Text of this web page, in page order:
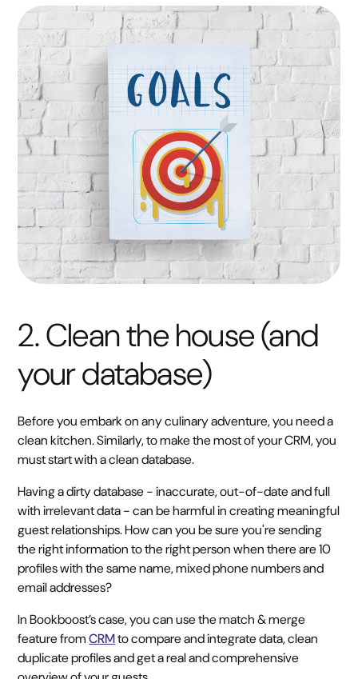
2. Clean the house (and
your database)
Before you embark on any culinary adventure, you need a
clean kitchen. Similarly, to make the most of your CRM, you
must start with a clean database.
Having a dirty database - inaccurate, out-of-date and full
with irrelevant data - can be harmful in creating meaningful
guest relationships. How can you be sure you're sending
the right information to the right person when there are 10
profiles with the same name, mixed phone numbers and
email addresses?
In Bookboost’s case, you can use the match & merge
feature fromCRMto compare and integrate data, clean
duplicate profiles and get a real and comprehensive